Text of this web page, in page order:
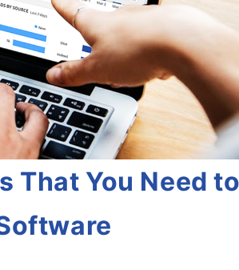
That You Need to